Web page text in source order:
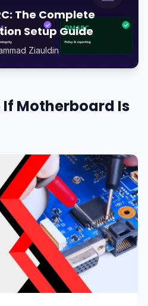
The Complete
Setup Guide
Ziauldin
Motherboard Is